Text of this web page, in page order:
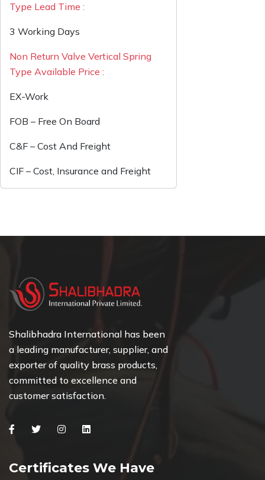
Type Lead Time :
3 Working Days
Non Return Valve Vertical Spring
Type Available Price :
EX-Work
FOB – Free On Board
C&F – Cost And Freight
CIF – Cost, Insurance and Freight
Shalibhadra International has been
a leading manufacturer, supplier, and
exporter of quality brass products,
committed to excellence and
customer satisfaction.
FacebookTwitterInstagramLinkedin
Certificates We Have